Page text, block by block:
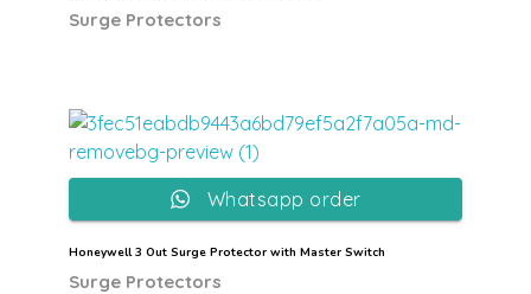
Surge Protectors
Honeywell 3 Out Surge Protector with Master Switch
Surge Protectors
Whatsapp order